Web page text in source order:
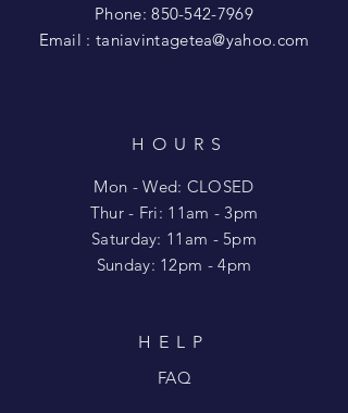
Phone:850-542-7969
Email : taniavintagetea@yahoo.com
HOURS
Mon - Wed: CLOSED
​​Thur - Fri: 11am - 3pm
Saturday: 11am - 5pm
​Sunday: 12pm - 4pm
HELP
FAQ